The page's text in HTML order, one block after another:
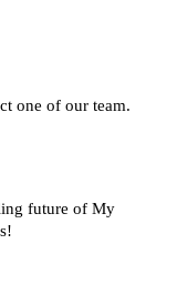
one of our team.
future of My